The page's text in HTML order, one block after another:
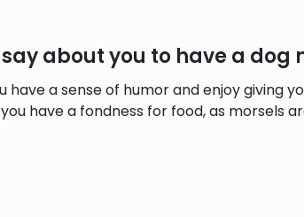
about you to have a dog
have a sense of humor and enjoy giving
have a fondness for food, as morsels